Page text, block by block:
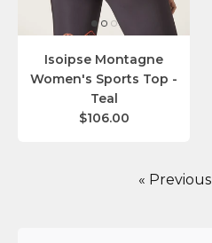
Isoipse Montagne
Women's Sports Top -
Teal
$106.00
« Previous